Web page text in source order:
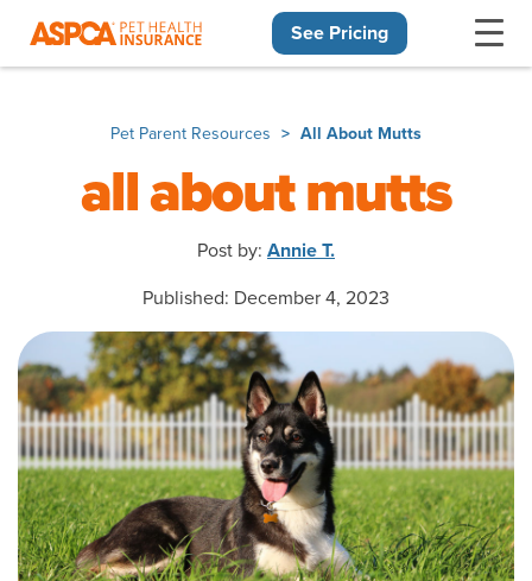
See Pricing
Pet Parent Resources All About Mutts
all about mutts
Post by: Annie T.
Published: December 4, 2023